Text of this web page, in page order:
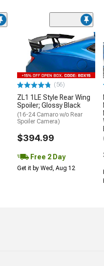
(56)
ZL1 1LE Style Rear Wing
Spoiler; Glossy Black
(16-24 Camaro w/o Rear
Spoiler Camera)
$394.99
Free 2 Day
Get it by Wed, Aug 12